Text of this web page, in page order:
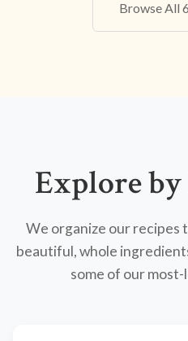
Browse All
Explore
We organize our recipes
beautiful, whole
some of our